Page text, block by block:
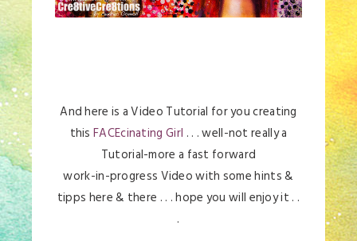
And here is a Video Tutorial for you creating
thisFACEcinating Girl . . . well-not really a
Tutorial-more a fast forward
work-in-progress Video with some hints &
tipps here & there . . . hope you will enjoy it . .
.